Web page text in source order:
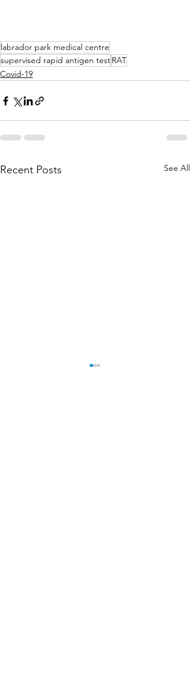
labrador park medical centre
supervised rapid antigen testRAT
Covid-19
Recent Posts See All